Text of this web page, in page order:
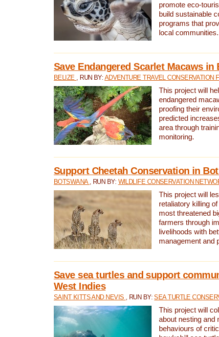
promote eco-
build sustainable
programs that
local communities.
Save Endangered Scarlet Macaws in
BELIZE , RUN BY: ADVENTURE TRAVEL CONSERVATION
This project will
endangered
proofing their
predicted
area through
monitoring.
Support Cheetah Conservation in
BOTSWANA , RUN BY: WILDLIFE CONSERVATION
This project will
retaliatory killing
most threatened
farmers through
livelihoods with
management and
Save sea turtles and support
West Indies
SAINT KITTS AND NEVIS , RUN BY:SEA TURTLE
This project will
about nesting and
behaviours of